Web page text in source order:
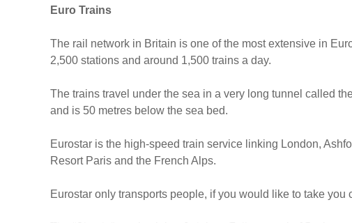
Euro Trains
The rail network in Britain is one of the most extensive in
2,500 stations and around 1,500 trains a day.
The trains travel under the sea in a very long tunnel called
and is 50 metres below the sea bed.
Eurostar is the high-speed train service linking London,
Resort Paris and the French Alps.
Eurostar only transports people, if you would like to take you